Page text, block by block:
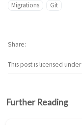
Migrations
Git
This post is licensed under
Share
Further Reading